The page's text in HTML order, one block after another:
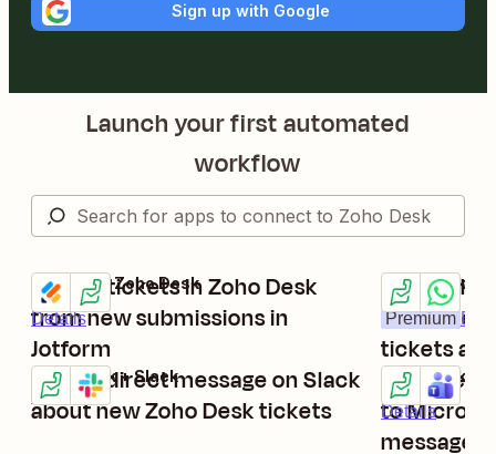
Sign up with Google
Launch your first automated
workflow
Create tickets in Zoho Desk
from new submissions in
Jotform
Details
Try it
Jotform + Zoho Desk
Send a direct message on Slack
about new Zoho Desk tickets
Details
Try it
Zoho Desk + Slack
Send
messages
tickets
Premium
Try it
Zoho Desk +
Send
to
messages
Details
Try it
Zoho Desk +